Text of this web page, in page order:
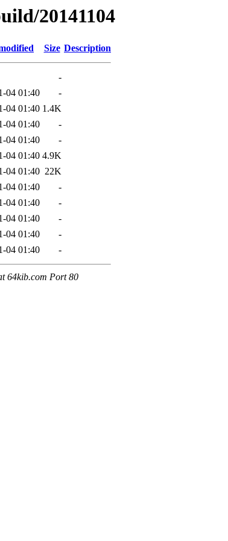
20141104
Size Description
-
04 01:40
-
04 01:40 1.4K
04 01:40
-
04 01:40
-
04 01:40 4.9K
04 01:40 22K
04 01:40
-
04 01:40
-
04 01:40
-
04 01:40
-
04 01:40 -
64kib.com Port 80